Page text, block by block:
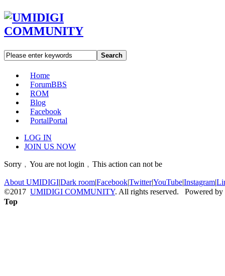
Search
Home
ForumBBS
ROM
Blog
Facebook
PortalPortal
LOG IN
JOIN US NOW
Sorry﹐You are not login﹐This action can not be
About UMIDIGI|Dark room|Facebook|Twitter|YouTube|Instagram|
©2017 UMIDIGI COMMUNITY. All rights reserved. Powered by
Top